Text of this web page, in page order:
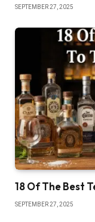
SEPTEMBER 27, 2025
18 Of The Best
SEPTEMBER 27, 2025